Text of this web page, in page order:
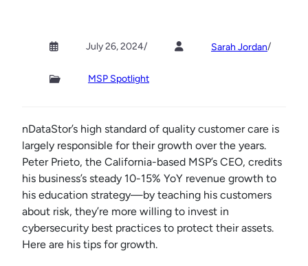
July 26, 2024/ Sarah Jordan/
MSP Spotlight
nDataStor’s high standard of quality customer care is
largely responsible for their growth over the years.
Peter Prieto, the California-based MSP’s CEO, credits
his business’s steady 10-15% YoY revenue growth to
his education strategy—by teaching his customers
about risk, they’re more willing to invest in
cybersecurity best practices to protect their assets.
Here are his tips for growth.